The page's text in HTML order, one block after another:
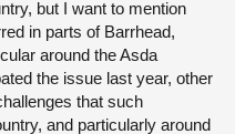
but I want to mention
in parts of Barrhead,
around the Asda
the issue last year, other
that such
and particularly around